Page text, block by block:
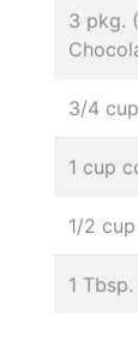
3 pkg.
3/4
1 cup
1/2
1